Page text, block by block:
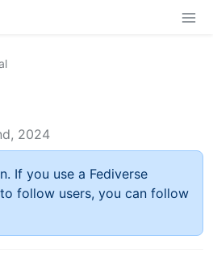
2024
If you use a Fediverse
follow users, you can follow